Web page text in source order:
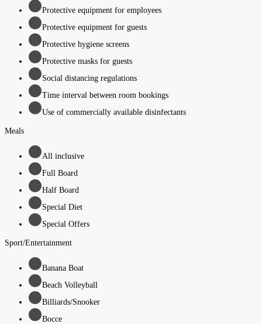
Protective equipment for employees
Protective equipment for guests
Protective hygiene screens
Protective masks for guests
Social distancing regulations
Time interval between room bookings
Use of commercially available disinfectants
Meals
All inclusive
Full Board
Half Board
Special Diet
Special Offers
Sport/Entertainment
Banana Boat
Beach Volleyball
Billiards/Snooker
Bocce